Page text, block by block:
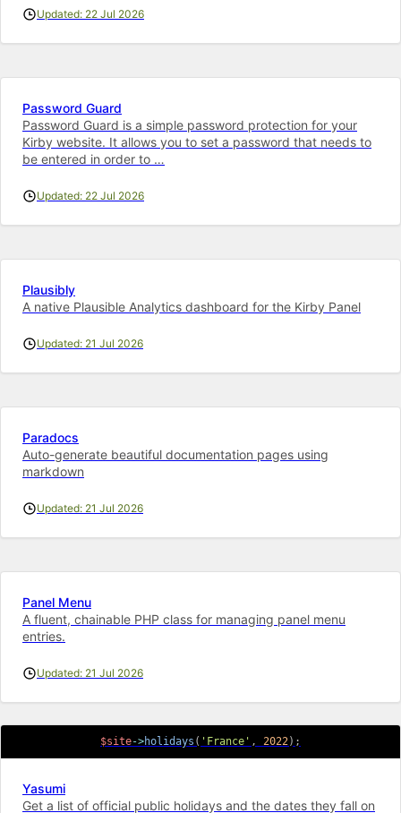
Updated: 22 Jul 2026
Password Guard
Password Guard is a simple password protection for your
Kirby website. It allows you to set a password that needs to
be entered in order to …
Updated: 22 Jul 2026
Plausibly
A native Plausible Analytics dashboard for the Kirby Panel
Updated: 21 Jul 2026
Paradocs
Auto-generate beautiful documentation pages using
markdown
Updated: 21 Jul 2026
Panel Menu
A fluent, chainable PHP class for managing panel menu
entries.
Updated: 21 Jul 2026
$site->holidays ( 'France' , 2022) ;
Yasumi
Get a list of official public holidays and the dates they fall on